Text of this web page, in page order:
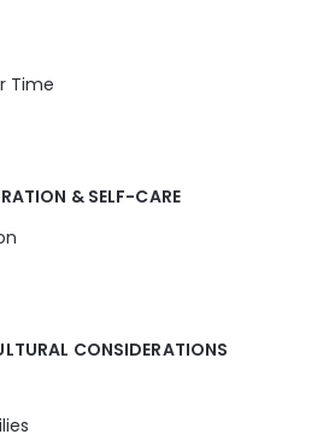
Time
& SELF-CARE
CONSIDERATIONS